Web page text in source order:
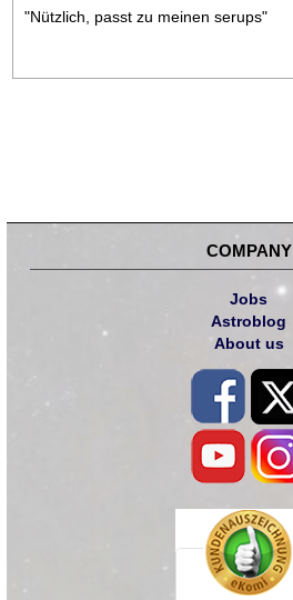
"Nützlich, passt zu meinen serups"
COMPANY
Jobs
Astroblog
About us